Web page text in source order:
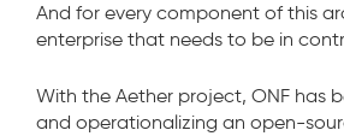
And for every component of this
enterprise that needs to be in
With the Aether project, ONF has
and operationalizing an open-